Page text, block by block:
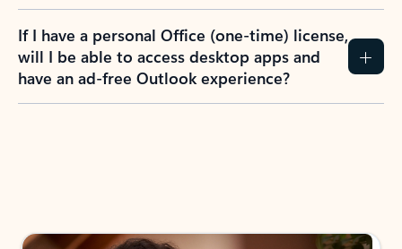
If I have a personal Office (one-time) license,
will I be able to access desktop apps and
have an ad-free Outlook experience?